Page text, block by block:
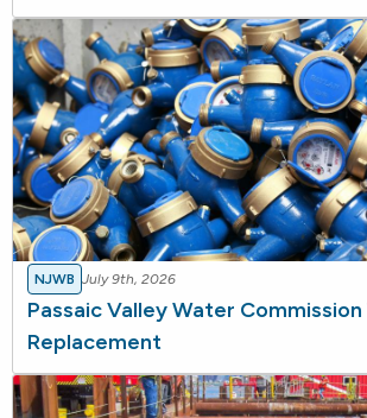
NJWB July 9th, 2026
Passaic Valley Water
Replacement